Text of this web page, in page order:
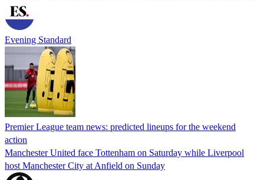
Evening Standard
Premier League team news: predicted lineups for the weekend
action
Manchester United face Tottenham on Saturday while Liverpool
host Manchester City at Anfield on Sunday